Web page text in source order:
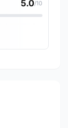
5.0/10